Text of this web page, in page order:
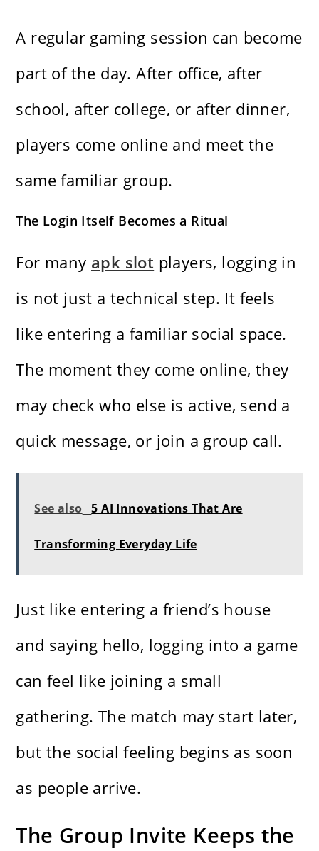
A regular gaming session can become
part of the day. After office, after
school, after college, or after dinner,
players come online and meet the
same familiar group.
The Login Itself Becomes a Ritual
For many apk slot players, logging in
is not just a technical step. It feels
like entering a familiar social space.
The moment they come online, they
may check who else is active, send a
quick message, or join a group call.
See also 5 AI Innovations That Are
Transforming Everyday Life
Just like entering a friend’s house
and saying hello, logging into a game
can feel like joining a small
gathering. The match may start later,
but the social feeling begins as soon
as people arrive.
The Group Invite Keeps the